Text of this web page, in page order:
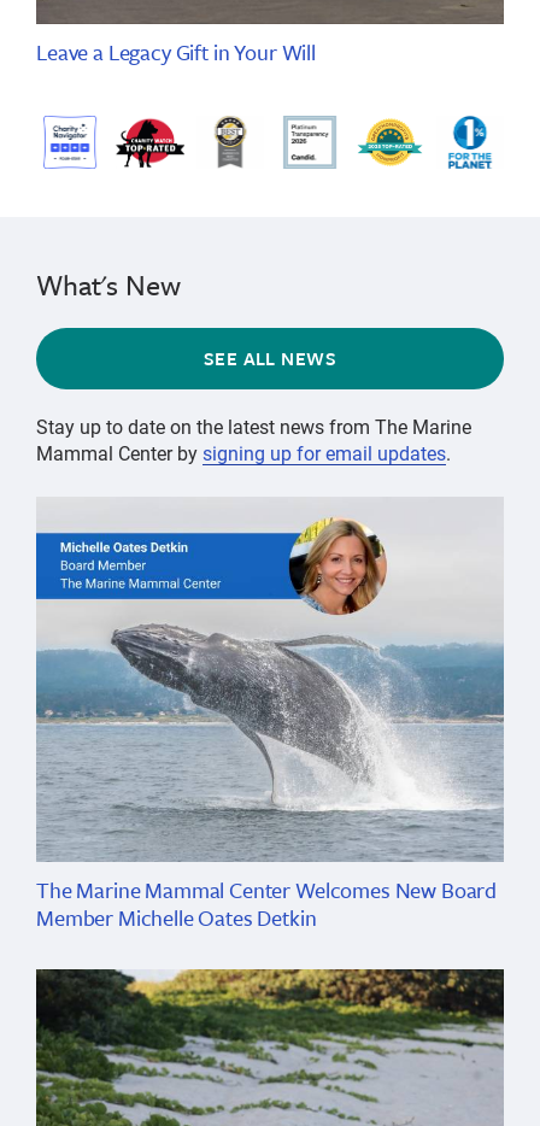
Leave a Legacy Gift in Your Will
What's New
SEE ALL NEWS
Stay up to date on the latest news from The Marine
Mammal Center bysigning up for email updates.
The Marine Mammal Center Welcomes New Board
Member Michelle Oates Detkin